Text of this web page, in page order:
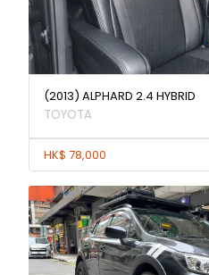
(2013) ALPHARD 2.4 HYBRID
TOYOTA
HK$ 78,000